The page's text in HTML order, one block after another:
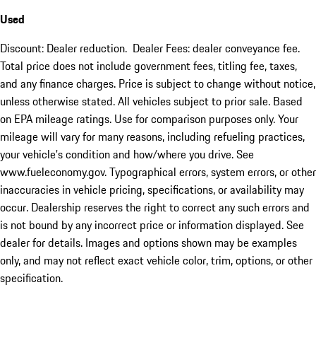
Used
Discount: Dealer reduction. Dealer Fees: dealer conveyance fee.
Total price does not include government fees, titling fee, taxes,
and any finance charges. Price is subject to change without notice,
unless otherwise stated. All vehicles subject to prior sale. Based
on EPA mileage ratings. Use for comparison purposes only. Your
mileage will vary for many reasons, including refueling practices,
your vehicle's condition and how/where you drive. See
www.fueleconomy.gov. Typographical errors, system errors, or other
inaccuracies in vehicle pricing, specifications, or availability may
occur. Dealership reserves the right to correct any such errors and
is not bound by any incorrect price or information displayed. See
dealer for details. Images and options shown may be examples
only, and may not reflect exact vehicle color, trim, options, or other
specification.